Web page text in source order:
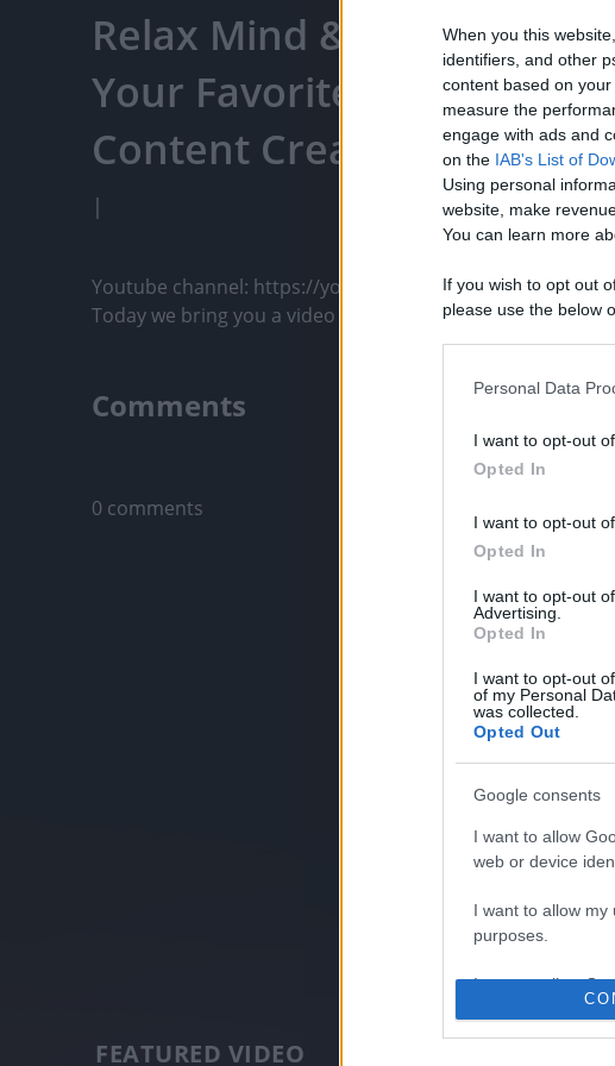
When you this
identifiers, and other
content based on
measure the
engage with ads and
on the IAB's List of
Using personal
website, make
You can learn more
If you wish to opt out
please use the below
opt out of the further
Please note that this
information including
deny consent to
in below Google
Personal Data
I want to opt-out
Opted In
I want to opt-out
Opted In
I want to opt-out
Advertising.
Opted In
I want to opt-out
of my Personal
was collected.
Opted Out
Google consents
I want to allow
web or device
I want to allow
purposes.
I want to allow
I want to allow
Relax Mind & Body -
Your Favorite Content,
Content Creators, And
|
Youtube channel: https://youtu.be/8trMyhSbPI8
Today we bring you a video made with great care for all
Comments
Only logged-in users
0 comments
No
FEATURED VIDEO